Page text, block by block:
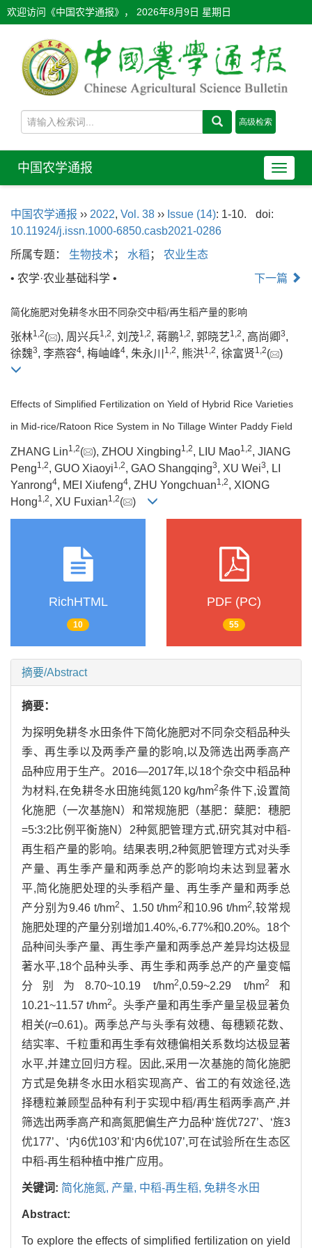
欢迎访问《中国农学通报》， 2026年8月9日 星期日
导
航
中国农学通报
中国农学通报 ›› 2022, Vol. 38 ›› Issue (14): 1-10.
doi:
10.11924/j.issn.1000-6850.casb2021-0286
所属专题： 生物技术； 水稻 ； 农业生态
• 农学·农业基础科学 •
下一篇
简化施肥对免耕冬水田不同杂交中稻/再生稻产量的影响
张林1,2( ), 周兴兵1,2, 刘茂1,2, 蒋鹏1,2, 郭晓艺1,2, 高尚卿3,
徐魏3, 李燕容4, 梅岫峰4, 朱永川 1,2, 熊洪1,2, 徐富贤1,2( )
Effects of Simplified Fertilization on Yield of Hybrid Rice Varieties
in Mid-rice/Ratoon Rice System in No Tillage Winter Paddy Field
ZHANG Lin1 2( ), ZHOU Xingbing1 2, LIU Mao1 2, JIANG
Peng1 2, GUO Xiaoyi1 2, GAO Shangqing3, XU Wei3, LI
Yanrong4, MEI Xiufeng4, ZHU Yongchuan1 2, XIONG
Hong1 2, XU Fuxian1 2( )
RichHTML
10
PDF (PC)
55
摘要/Abstract
摘要：
为探明免耕冬水田条件下简化施肥对不同杂交稻品种头
季、再生季以及两季产量的影响,以及筛选出两季高产
品种应用于生产。2016—2017年,以18个杂交中稻品种
为材料,在免耕冬水田施纯氮120 kg/hm2条件下,设置简
化施肥（一次基施N）和常规施肥（基肥：蘖肥：穗肥
=5:3:2比例平衡施N）2种氮肥管理方式,研究其对中稻-
再生稻产量的影响。结果表明,2种氮肥管理方式对头季
产量、再生季产量和两季总产的影响均未达到显著水
平,简化施肥处理的头季稻产量、再生季产量和两季总
产分别为9.46 t/hm2 、1.50 t/hm2和10.96 t/hm2,较常规
施肥处理的产量分别增加1.40%,-6.77%和0.20%。18个
品种间头季产量、再生季产量和两季总产差异均达极显
著水平,18个品种头季、再生季和两季总产的产量变幅
分别为8.70~10.19 t/hm2,0.59~2.29 t/hm2
和
10.21~11.57 t/hm2。头季产量和再生季产量呈极显著负
相关(r=0.61)。两季总产与头季有效穗、每穗颖花数、
结实率、千粒重和再生季有效穗偏相关系数均达极显著
水平,并建立回归方程。因此,采用一次基施的简化施肥
方式是免耕冬水田水稻实现高产、省工的有效途径,选
择穗粒兼顾型品种有利于实现中稻/再生稻两季高产,并
筛选出两季高产和高氮肥偏生产力品种‘旌优727’、‘旌3
优177’、‘内6优103’和‘内6优107’,可在试验所在生态区
中稻-再生稻种植中推广应用。
关键词: 简化施氮, 产量, 中稻-再生稻, 免耕冬水田
Abstract:
To explore the effects of simplified fertilization on yield